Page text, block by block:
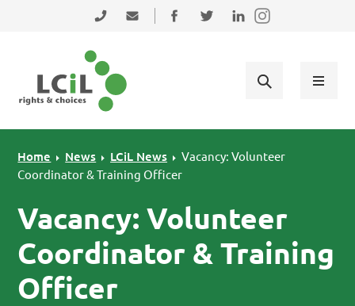
Skip to primary navigation
Skip to main content
Skip to primary sidebar
0131 475 2350admin@lothiancil.org.uk
Connect with us on Facebook
Follow us on Twitter
Find us on LinkedIn
Home News LCiL News
Vacancy: Volunteer
Coordinator & Training Officer
Vacancy: Volunteer
Coordinator & Training
Officer